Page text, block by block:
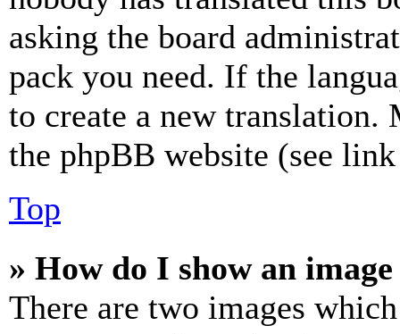
asking the board
pack you need. If the
to create a new
the phpBB website (see
Top
» How do I show an
There are two images